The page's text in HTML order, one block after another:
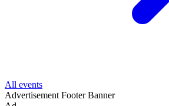
All events
Advertisement Footer Banner